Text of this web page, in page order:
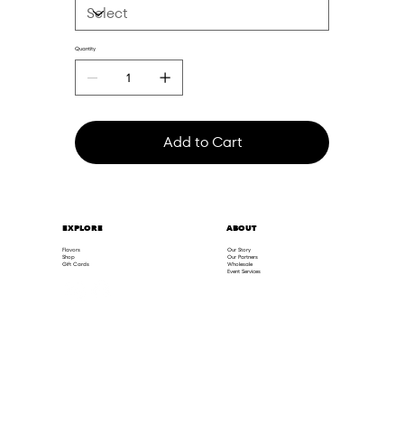
Quantity
Add to Cart
EXPLORE
Flavors
Shop
Gift Cards
ABOUT
Our Story
Our Partners
Wholesale
Event Services